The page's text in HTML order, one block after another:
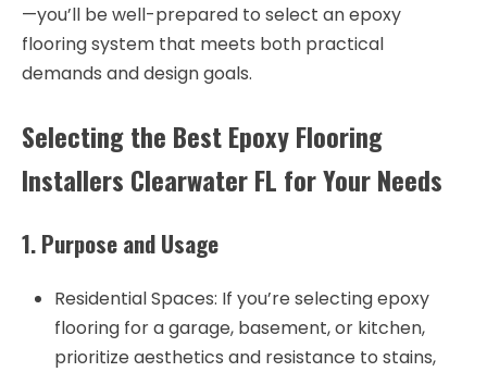
—you’ll be well-prepared to select an epoxy
flooring system that meets both practical
demands and design goals.
Selecting the Best Epoxy Flooring
Installers Clearwater FL for Your Needs
1. Purpose and Usage
Residential Spaces: If you’re selecting epoxy
flooring for a garage, basement, or kitchen,
prioritize aesthetics and resistance to stains,